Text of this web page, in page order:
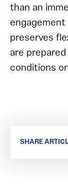
than an
preserves
are
conditions
SHARE